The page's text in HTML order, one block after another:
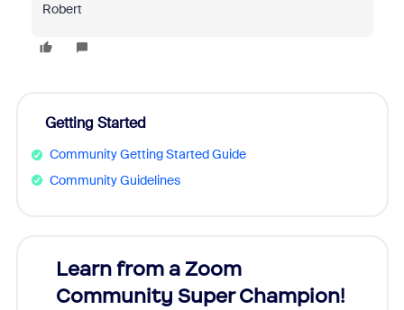
Robert
Getting Started
Community Getting Started Guide
Community Guidelines
Learn from a Zoom
Community Super Champion!